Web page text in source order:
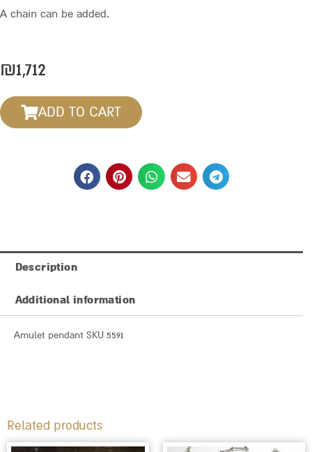
A chain can be added.
₪1,712
ADD TO CART
Description
Additional information
Amulet pendant SKU 5591
Related products